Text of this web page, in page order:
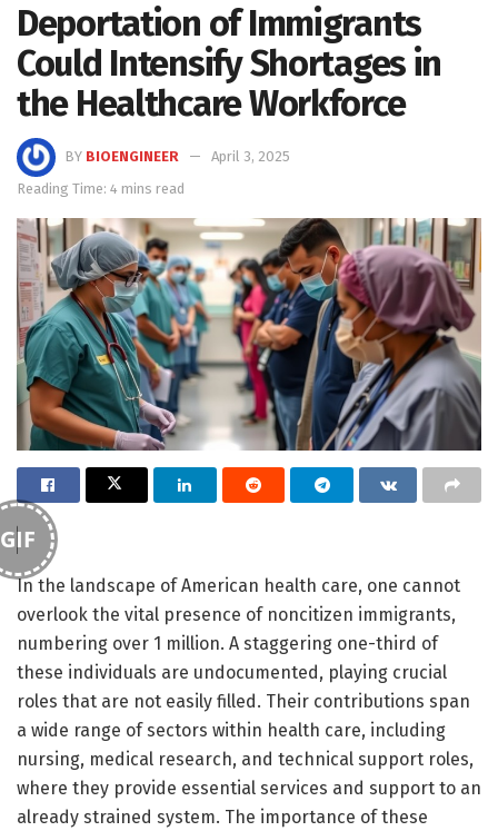
Deportation of Immigrants
Could Intensify Shortages in
the Healthcare Workforce
BY BIOENGINEER
April 3, 2025
Reading Time: 4 mins read
GIF
In the landscape of American health care, one cannot
overlook the vital presence of noncitizen immigrants,
numbering over 1 million. A staggering one-third of
these individuals are undocumented, playing crucial
roles that are not easily filled. Their contributions span
a wide range of sectors within health care, including
nursing, medical research, and technical support roles,
where they provide essential services and support to an
already strained system. The importance of these